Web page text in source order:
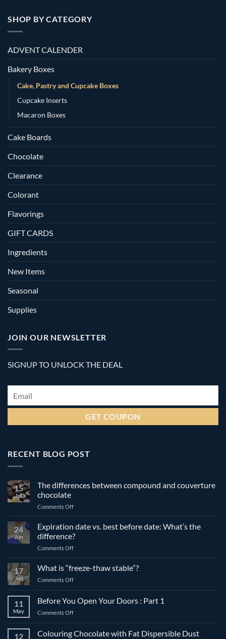
SHOP BY CATEGORY
ADVENT CALENDER
Bakery Boxes
Cake, Pastry and Cupcake Boxes
Cupcake Inserts
Macaron Boxes
Cake Boards
Chocolate
Clearance
Colorant
Flavorings
GIFT CARDS
Ingredients
New Items
Seasonal
Supplies
JOIN OUR NEWSLETTER
SIGNUP TO UNLOCK THE DEAL
Email *
RECENT BLOG POST
15
Jul
The differences between compound and couverture
chocolate
Comments Offon
differences
between
compound
and
chocolate
24
Jun
Expiration date vs. best before date: What’s the
difference?
Comments Offon
vs.
best
date:
What’s
17
Jun
What is “freeze-thaw stable”?
Comments Offon
“freeze-
thaw
11
May
Before You Open Your Doors : Part 1
Comments Offon
Open
12 Colouring Chocolate with Fat Dispersible Dust